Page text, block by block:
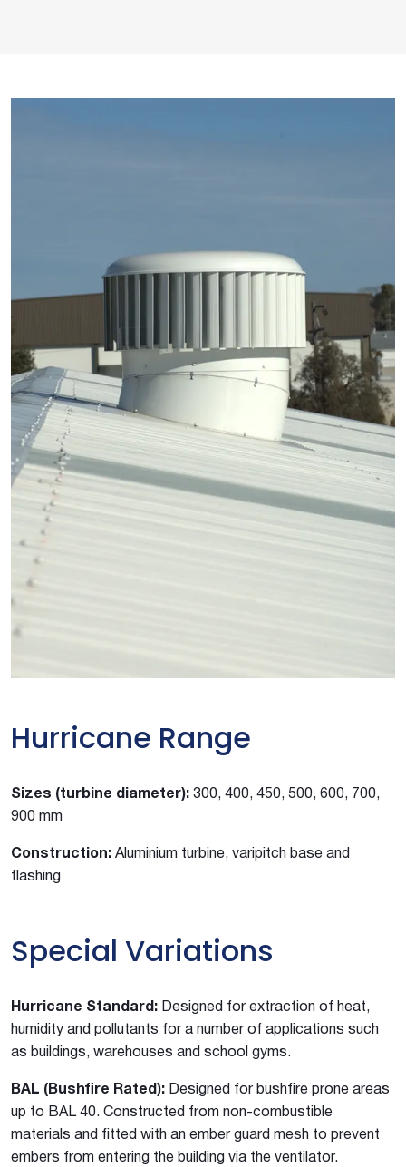
Hurricane Range
Sizes (turbine diameter): 300, 400, 450, 500, 600, 700,
900 mm
Construction: Aluminium turbine, varipitch base and
flashing
Special Variations
Hurricane Standard: Designed for extraction of heat,
humidity and pollutants for a number of applications such
as buildings, warehouses and school gyms.
BAL (Bushfire Rated): Designed for bushfire prone areas
up to BAL 40. Constructed from non-combustible
materials and fitted with an ember guard mesh to prevent
embers from entering the building via the ventilator.